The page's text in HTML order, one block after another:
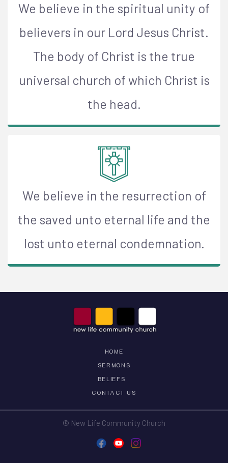
We believe in the spiritual unity of
believers in our Lord Jesus Christ.
The body of Christ is the true
universal church of which Christ is
the head.
We believe in the resurrection of
the saved unto eternal life and the
lost unto eternal condemnation.
HOME
SERMONS
BELIEFS
CONTACT US
© New Life Community Church